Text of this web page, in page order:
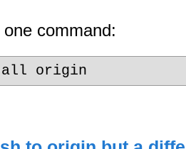
command:
all origin